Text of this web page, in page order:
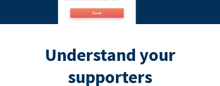
Understand your
supporters